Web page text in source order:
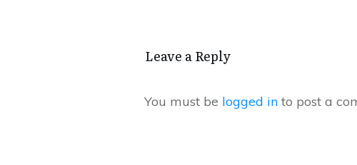
Leave a Repl​​​​​y
You must be logged in to post a